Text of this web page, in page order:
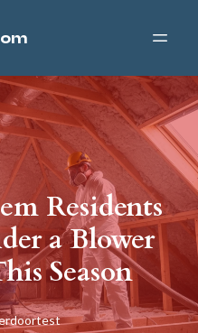
Residents
a Blower
Season